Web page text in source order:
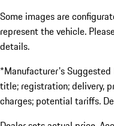
Some images are
represent the vehicle.
details.
*Manufacturer's Suggested
title; registration; delivery,
charges; potential tariffs.